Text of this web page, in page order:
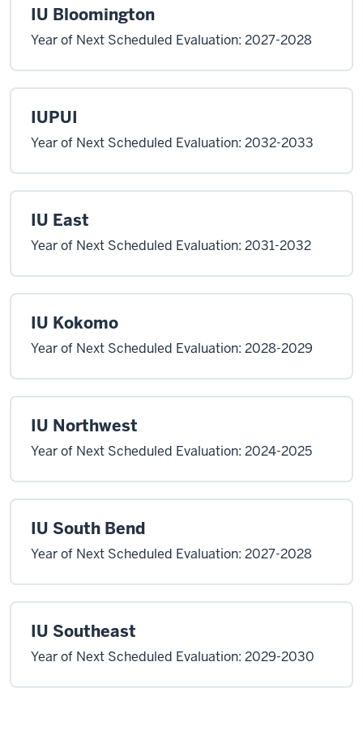
IU Bloomington
Year of Next Scheduled Evaluation: 2027-2028
IUPUI
Year of Next Scheduled Evaluation: 2032-2033
IU East
Year of Next Scheduled Evaluation: 2031-2032
IU Kokomo
Year of Next Scheduled Evaluation: 2028-2029
IU Northwest
Year of Next Scheduled Evaluation: 2024-2025
IU South Bend
Year of Next Scheduled Evaluation: 2027-2028
IU Southeast
Year of Next Scheduled Evaluation: 2029-2030